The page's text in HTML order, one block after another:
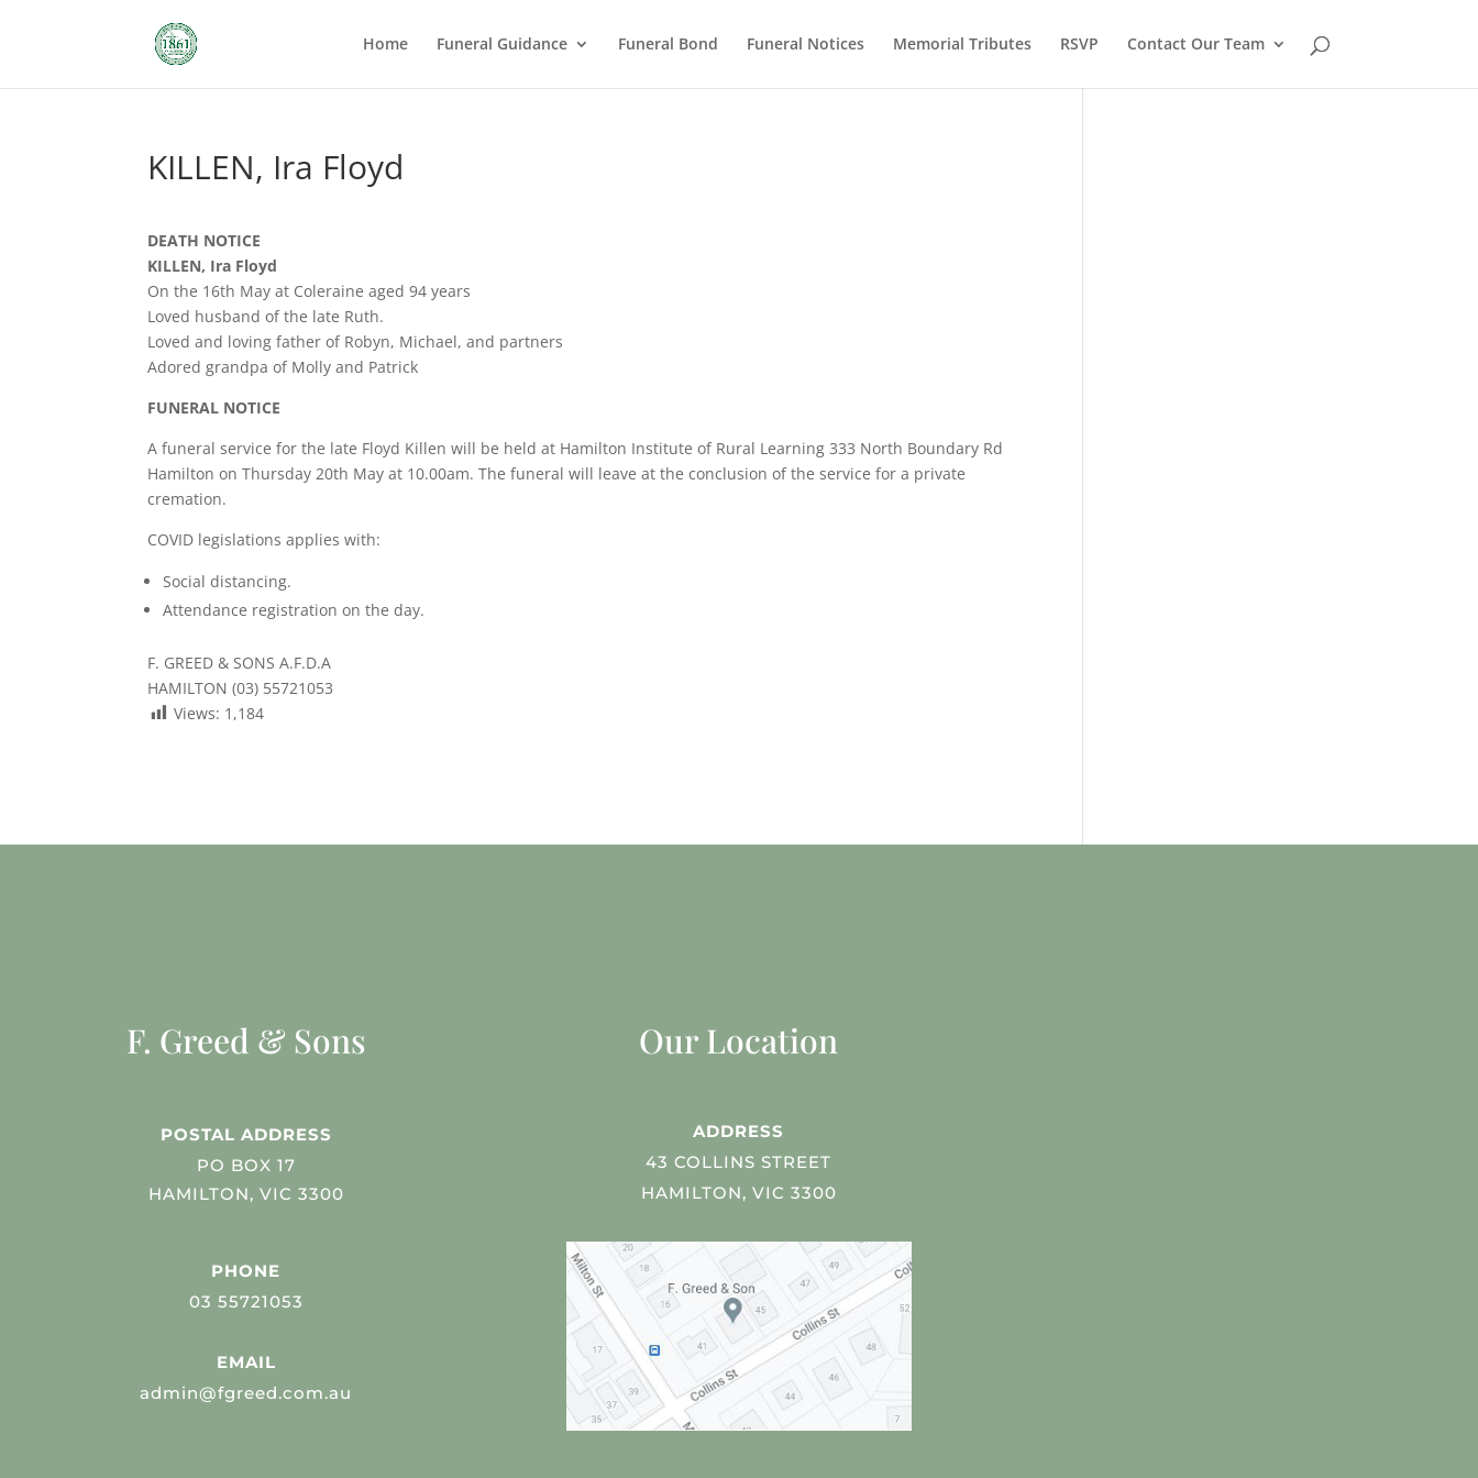
Home Funeral Guidance Funeral Bond Funeral Notices Memorial Tributes RSVP Contact Our Team
KILLEN, Ira Floyd
DEATH NOTICE
KILLEN, Ira Floyd
On the 16th May at Coleraine aged 94 years
Loved husband of the late Ruth.
Loved and loving father of Robyn, Michael, and partners
Adored grandpa of Molly and Patrick
FUNERAL NOTICE
A funeral service for the late Floyd Killen will be held at Hamilton Institute of Rural Learning 333 North Boundary Rd
Hamilton on Thursday 20th May at 10.00am. The funeral will leave at the conclusion of the service for a private
cremation.
COVID legislations applies with:
Social distancing.
Attendance registration on the day.
F. GREED & SONS A.F.D.A
HAMILTON (03) 55721053
Views: 1,184
F. Greed & Sons
POSTAL ADDRESS
PO BOX 17
HAMILTON, VIC 3300
PHONE
03 55721053
EMAIL
admin@fgreed.com.au
Our Location
ADDRESS
43 COLLINS STREET
HAMILTON, VIC 3300